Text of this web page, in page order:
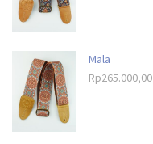
Mala
Rp265.000,00